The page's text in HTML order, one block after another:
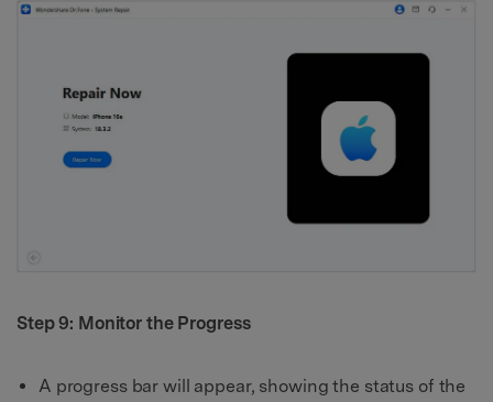
Step 9: Monitor the Progress
A progress bar will appear, showing the status of the